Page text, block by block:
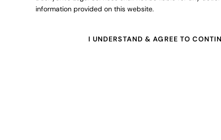
information provided on this website.
I UNDERSTAND & AGREE TO